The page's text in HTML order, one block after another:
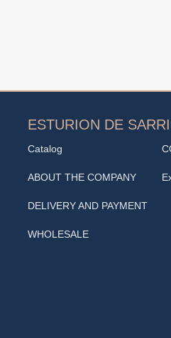
ESTURION DE
Catalog
ABOUT THE COMPANY
DELIVERY AND PAYMENT
WHOLESALE